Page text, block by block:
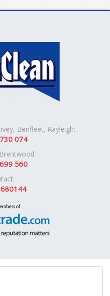
Benfleet, Rayleigh:
074
560